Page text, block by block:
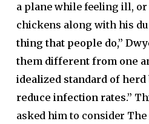
a plane while feeling ill,
chickens along with his
thing that people do,”
them different from one
idealized standard of herd
reduce infection rates.”
asked him to consider